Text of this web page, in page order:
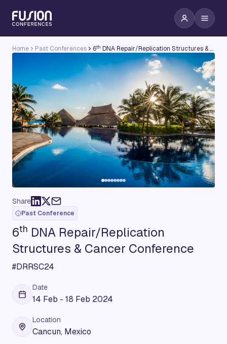
Home Past Conferences 6th DNA Repair/Replication Structures & Cancer Conference
Share
Past Conference
6th DNA Repair/Replication
Structures & Cancer Conference
#DRRSC24
Date
14 Feb - 18 Feb 2024
Location
Cancun, Mexico